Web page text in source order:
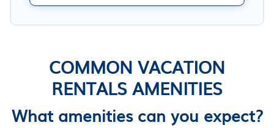
COMMON VACATION
RENTALS AMENITIES
What amenities can you expect?